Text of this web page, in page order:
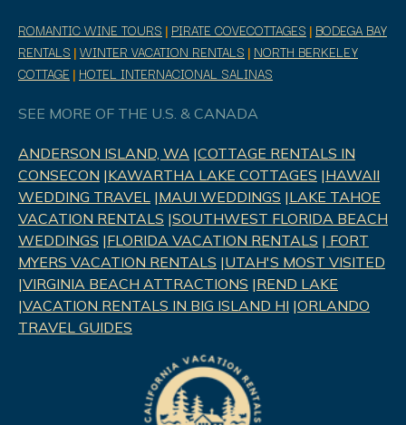
ROMANTIC WINE TOURS | PIRATE COVECOTTAGES | BODEGA BAY
RENTALS |WINTER VACATION RENTALS | NORTH BERKELEY
COTTAGE| HOTEL INTERNACIONAL SALINAS
SEE MORE OF THE U.S. & CANADA
ANDERSON ISLAND, WA |COTTAGE RENTALS IN
CONSECON |KAWARTHA LAKE COTTAGES |HAWAII
WEDDING TRAVEL |MAUI WEDDINGS |LAKE TAHOE
VACATION RENTALS |SOUTHWEST FLORIDA BEACH
WEDDINGS |FLORIDA VACATION RENTALS | FORT
MYERS VACATION RENTALS |UTAH'S MOST VISITED
|VIRGINIA BEACH ATTRACTIONS |REND LAKE
|VACATION RENTALS IN BIG ISLAND HI |ORLANDO
TRAVEL GUIDES